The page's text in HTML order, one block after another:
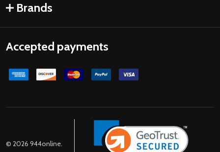
Brands
Accepted payments
© 2026 944online.